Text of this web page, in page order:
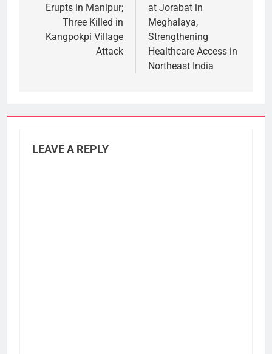
Erupts in Manipur;
Three Killed in
Kangpokpi Village
Attack
at Jorabat in
Meghalaya,
Strengthening
Healthcare Access in
Northeast India
LEAVE A REPLY